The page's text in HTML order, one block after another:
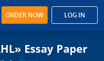
ORDER NOW LOG IN
Essay Paper